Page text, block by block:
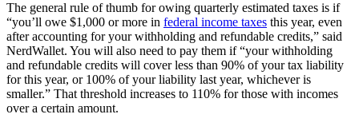
The general rule of thumb for owing quarterly estimated taxes is if
“you’ll owe $1,000 or more in federal income taxes this year, even
after accounting for your withholding and refundable credits,” said
NerdWallet. You will also need to pay them if “your withholding
and refundable credits will cover less than 90% of your tax liability
for this year, or 100% of your liability last year, whichever is
smaller.” That threshold increases to 110% for those with incomes
over a certain amount.